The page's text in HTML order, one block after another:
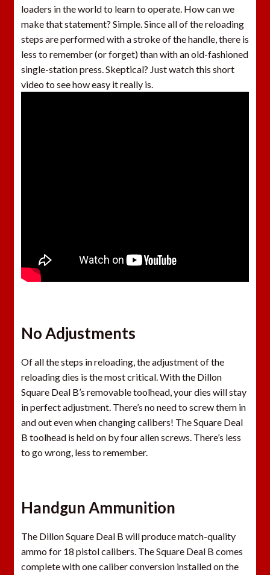
loaders in the world to learn to operate. How can we
make that statement? Simple. Since all of the reloading
steps are performed with a stroke of the handle, there is
less to remember (or forget) than with an old-fashioned
single-station press. Skeptical? Just watch this short
video to see how easy it really is.
No Adjustments
Of all the steps in reloading, the adjustment of the
reloading dies is the most critical. With the Dillon
Square Deal B’s removable toolhead, your dies will stay
in perfect adjustment. There’s no need to screw them in
and out even when changing calibers! The Square Deal
B toolhead is held on by four allen screws. There’s less
to go wrong, less to remember.
Handgun Ammunition
The Dillon Square Deal B will produce match-quality
ammo for 18 pistol calibers. The Square Deal B comes
complete with one caliber conversion installed on the